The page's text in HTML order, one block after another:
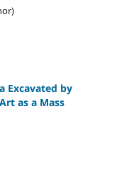
Excavated by
as a Mass